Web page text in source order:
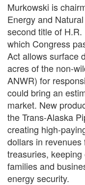
Murkowski is
Energy and
second title of
which Congress
Act allows surface
acres of the non-
ANWR) for
could bring an
market. New
the Trans-Alaska
creating high-
dollars in
treasuries,
families and
energy security.